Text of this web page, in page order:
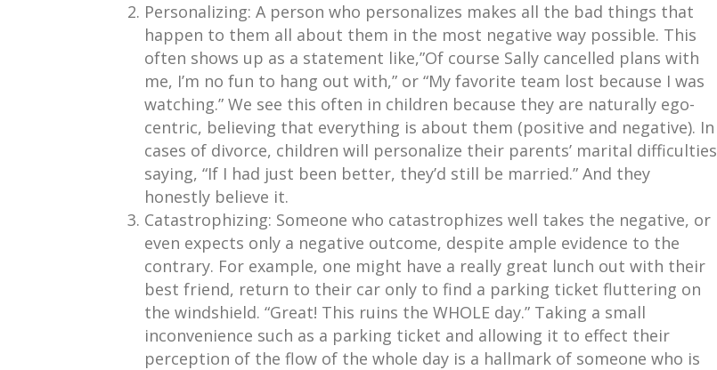
Personalizing: A person who personalizes makes all the bad things that
happen to them all about them in the most negative way possible. This
often shows up as a statement like,”Of course Sally cancelled plans with
me, I’m no fun to hang out with,” or “My favorite team lost because I was
watching.” We see this often in children because they are naturally ego-
centric, believing that everything is about them (positive and negative). In
cases of divorce, children will personalize their parents’ marital difficulties
saying, “If I had just been better, they’d still be married.” And they
honestly believe it.
Catastrophizing: Someone who catastrophizes well takes the negative, or
even expects only a negative outcome, despite ample evidence to the
contrary. For example, one might have a really great lunch out with their
best friend, return to their car only to find a parking ticket fluttering on
the windshield. “Great! This ruins the WHOLE day.” Taking a small
inconvenience such as a parking ticket and allowing it to effect their
perception of the flow of the whole day is a hallmark of someone who is